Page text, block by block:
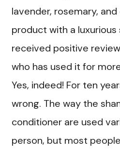
lavender, rosemary,
product with a
received positive
who has used it for
Yes, indeed! For ten
wrong. The way the
conditioner are used
person, but most